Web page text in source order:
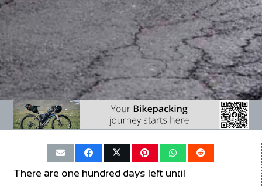
There are one hundred days left until